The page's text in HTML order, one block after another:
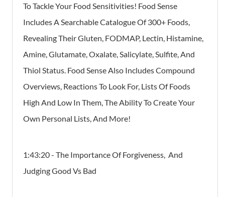
To Tackle Your Food Sensitivities! Food Sense
Includes A Searchable Catalogue Of 300+ Foods,
Revealing Their Gluten, FODMAP, Lectin, Histamine,
Amine, Glutamate, Oxalate, Salicylate, Sulfite, And
Thiol Status. Food Sense Also Includes Compound
Overviews, Reactions To Look For, Lists Of Foods
High And Low In Them, The Ability To Create Your
Own Personal Lists, And More!
1:43:20 - The Importance Of Forgiveness, And
Judging Good Vs Bad